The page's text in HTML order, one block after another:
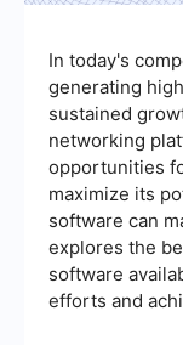
In today's
generating
sustained
networking
opportunities
maximize its
software can
explores the
software
efforts and